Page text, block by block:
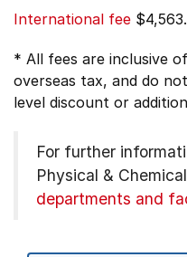
International fee
* All fees are inclusive
overseas tax, and do
level discount or
For further
Physical &
departments and